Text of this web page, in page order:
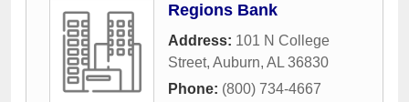
Regions Bank
Address: 101 N College
Street, Auburn, AL 36830
Phone: (800) 734-4667